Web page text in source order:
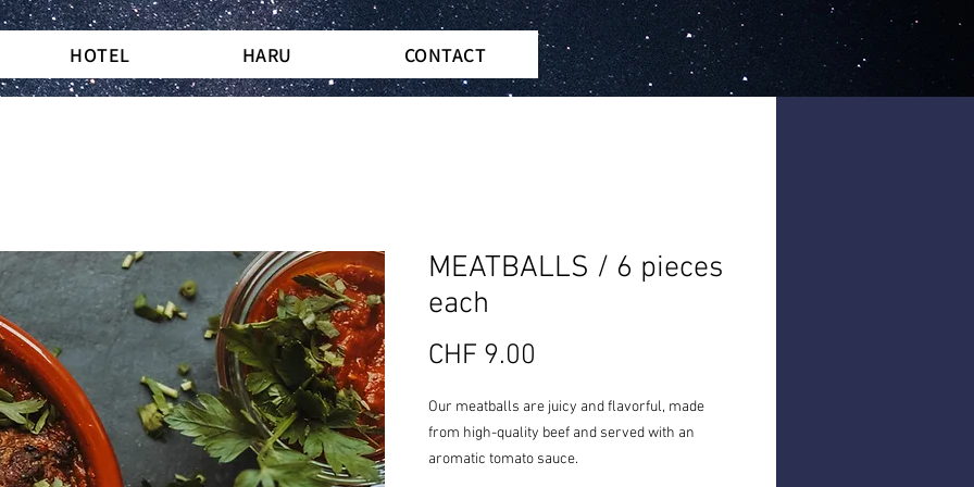
HOTEL HARU CONTACT
MEATBALLS / 6 pieces
each
CHF 9.00
Our meatballs are juicy and flavorful, made
from high-quality beef and served with an
aromatic tomato sauce.